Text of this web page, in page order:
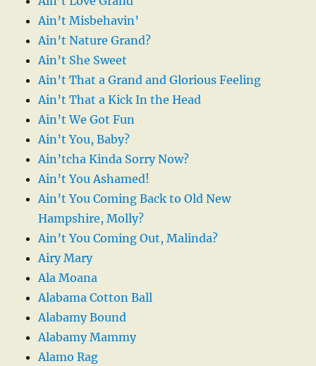
Ain’t Misbehavin’
Ain’t Nature Grand?
Ain’t She Sweet
Ain’t That a Grand and Glorious Feeling
Ain’t That a Kick In the Head
Ain’t We Got Fun
Ain’t You, Baby?
Ain’tcha Kinda Sorry Now?
Ain’t You Ashamed!
Ain’t You Coming Back to Old New
Hampshire, Molly?
Ain’t You Coming Out, Malinda?
Airy Mary
Ala Moana
Alabama Cotton Ball
Alabamy Bound
Alabamy Mammy
Alamo Rag